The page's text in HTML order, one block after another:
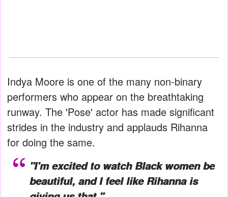
Indya Moore is one of the many non-binary
performers who appear on the breathtaking
runway. The 'Pose' actor has made significant
strides in the industry and applauds Rihanna
for doing the same.
"I'm excited to watch Black women be
beautiful, and I feel like Rihanna is